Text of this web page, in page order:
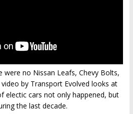
were no Nissan Leafs, Chevy Bolts,
by Transport Evolved looks at
electic cars not only happened, but
the last decade.